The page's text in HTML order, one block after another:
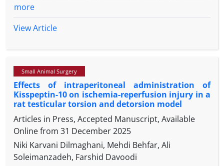
sham (surgery without ischemia), I/R (3 hr ischemia
µL i.p. 30 min before reperfusion). Testicular tissues
biochemical assays to measure malondialdehyde
(MDA), superoxide dismutase (SOD), and
glutathione peroxidase (GPx) levels. Epididymides
were analyzed 60 days later for sperm count,
motility, viability, morphology, and DNA integrity. I/R
significantly elevated MDA and sperm DNA damage
while reducing SOD, GPx, sperm parameters,
testicular weight and spermatogenesis. TA
more
View Article
Small Animal Surgery
Effects of intraperitoneal administration of
Kisspeptin-10 on ischemia-reperfusion injury in a
rat testicular torsion and detorsion model
Articles in Press, Accepted Manuscript, Available
Online from 31 December 2025
Niki Karvani Dilmaghani, Mehdi Behfar, Ali
Soleimanzadeh, Farshid Davoodi